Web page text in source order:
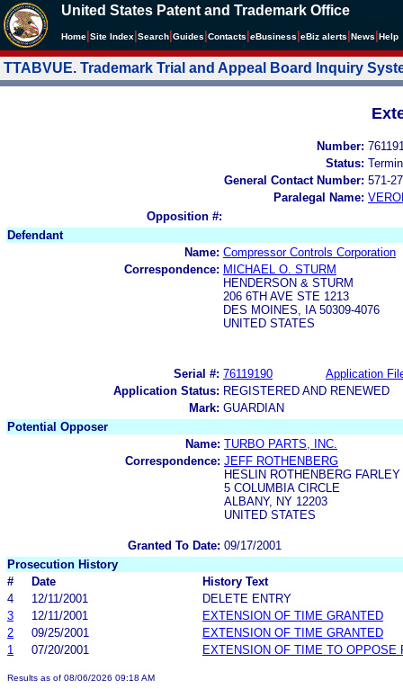
United States Patent and Trademark Office
Home Site Index Search Guides Contacts eBusiness eBiz alerts News Help
TTABVUE. Trademark Trial and Appeal Board Inquiry
Number:
Status:
General Contact Number: 571-
Paralegal Name:
Opposition #:
Defendant
Name: Compressor Controls Corporation
Correspondence: MICHAEL O. STURM
HENDERSON & STURM
206 6TH AVE STE 1213
DES MOINES, IA 50309-4076
UNITED STATES
Serial #: 76119190
Application
Application Status: REGISTERED AND RENEWED
Mark: GUARDIAN
Potential Opposer
Name: TURBO PARTS, INC.
Correspondence: JEFF ROTHENBERG
HESLIN ROTHENBERG
5 COLUMBIA CIRCLE
ALBANY, NY 12203
UNITED STATES
Granted To Date: 09/17/2001
Prosecution History
#
Date
History Text
4
12/11/2001
DELETE ENTRY
3
12/11/2001
EXTENSION OF TIME GRANTED
2
09/25/2001
EXTENSION OF TIME GRANTED
1
07/20/2001 EXTENSION OF TIME TO OPPOSE
Results as of 08/06/2026 09:18 AM